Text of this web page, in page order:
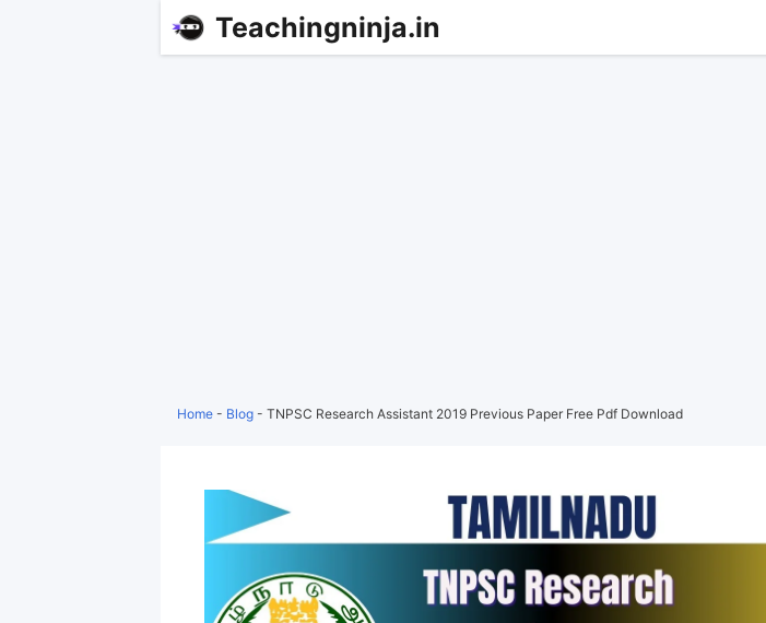
Teachingninja.in
Home - Blog - TNPSC Research Assistant 2019 Previous Paper Free Pdf Download